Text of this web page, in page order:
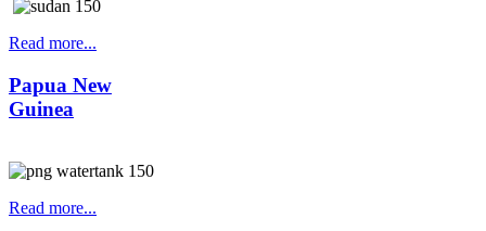
Read more...
Papua New
Guinea
Read more...